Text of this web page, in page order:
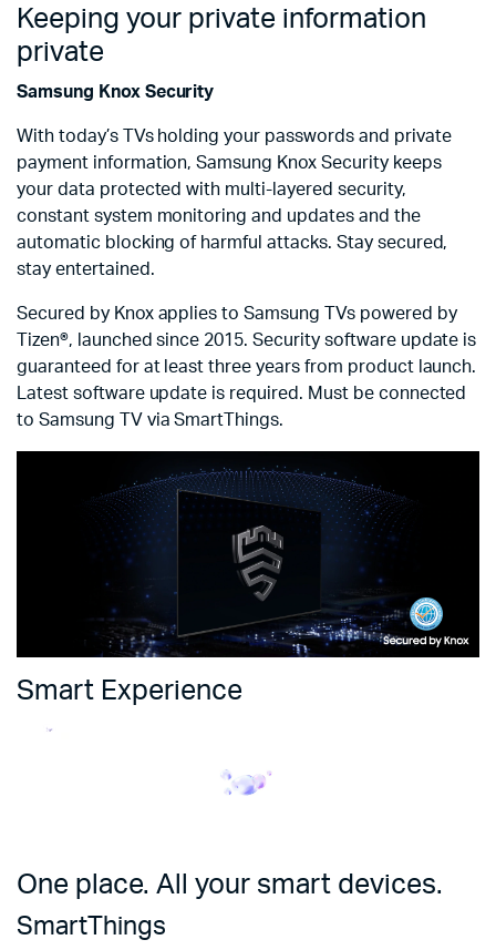
Keeping your private information
private
Samsung Knox Security
With today’s TVs holding your passwords and private
payment information, Samsung Knox Security keeps
your data protected with multi-layered security,
constant system monitoring and updates and the
automatic blocking of harmful attacks. Stay secured,
stay entertained.
Secured by Knox applies to Samsung TVs powered by
Tizen®, launched since 2015. Security software update is
guaranteed for at least three years from product launch.
Latest software update is required. Must be connected
to Samsung TV via SmartThings.
Smart Experience
One place. All your smart devices.
SmartThings